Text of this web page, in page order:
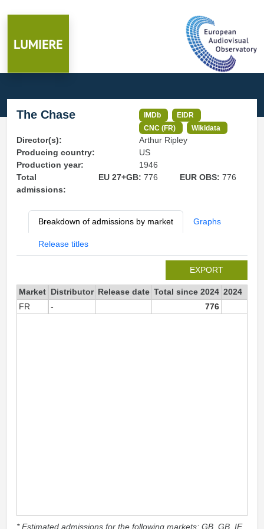
The Chase IMDb
EIDR
CNC (FR)
Wikidata
Director(s):
Arthur Ripley
Producing country:
US
Production year:
1946
Total
admissions:
EU 27+GB: 776 EUR OBS:776
Breakdown of admissions by market Graphs
Release titles
EXPORT
Market Distributor Release date Total since 2024 2024
FR
- 776
* Estimated admissions for the following markets: GB, GB_IE,